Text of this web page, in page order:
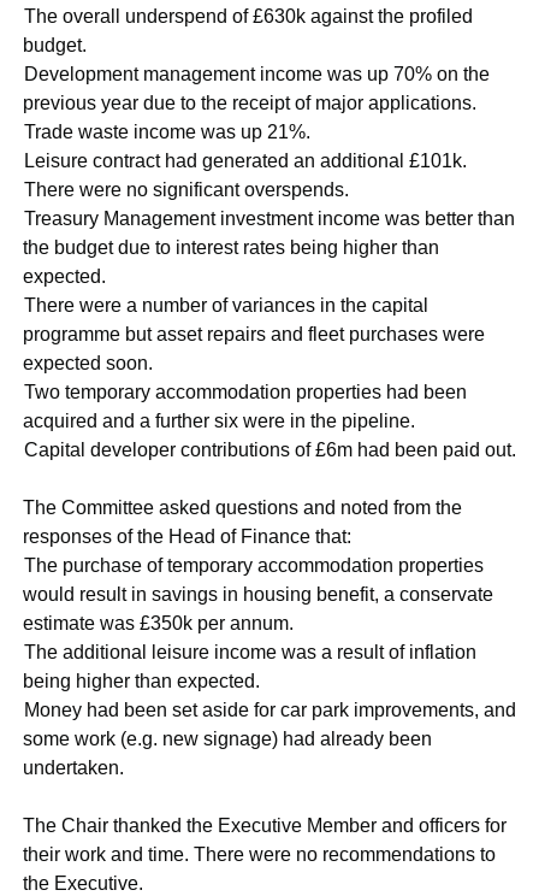
The overall underspend of £630k against the profiled
budget.
Development management income was up 70% on the
previous year due to the receipt of major applications.
Trade waste income was up 21%.
Leisure contract had generated an additional £101k.
There were no significant overspends.
Treasury Management investment income was better than
the budget due to interest rates being higher than
expected.
There were a number of variances in the capital
programme but asset repairs and fleet purchases were
expected soon.
Two temporary accommodation properties had been
acquired and a further six were in the pipeline.
Capital developer contributions of £6m had been paid out.
The Committee asked questions and noted from the
responses of the Head of Finance that:
The purchase of temporary accommodation properties
would result in savings in housing benefit, a conservate
estimate was £350k per annum.
The additional leisure income was a result of inflation
being higher than expected.
Money had been set aside for car park improvements, and
some work (e.g. new signage) had already been
undertaken.
The Chair thanked the Executive Member and officers for
their work and time. There were no recommendations to
the Executive.